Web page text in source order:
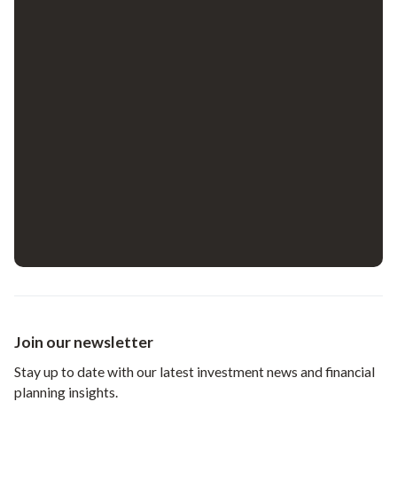
Join our newsletter
Stay up to date with our latest investment news and financial
planning insights.